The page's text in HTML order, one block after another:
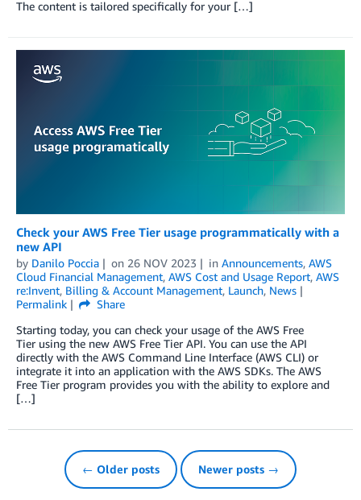
The content is tailored specifically for your […]
Check your AWS Free Tier usage programmatically with a
new API
by Danilo Poccia on 26 NOV 2023 in Announcements, AWS
Cloud Financial Management, AWS Cost and Usage Report, AWS
re:Invent, Billing & Account Management, Launch, News
Permalink
Share
Starting today, you can check your usage of the AWS Free
Tier using the new AWS Free Tier API. You can use the API
directly with the AWS Command Line Interface (AWS CLI) or
integrate it into an application with the AWS SDKs. The AWS
Free Tier program provides you with the ability to explore and
[…]
← Older posts Newer posts →